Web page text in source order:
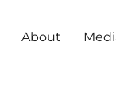
About